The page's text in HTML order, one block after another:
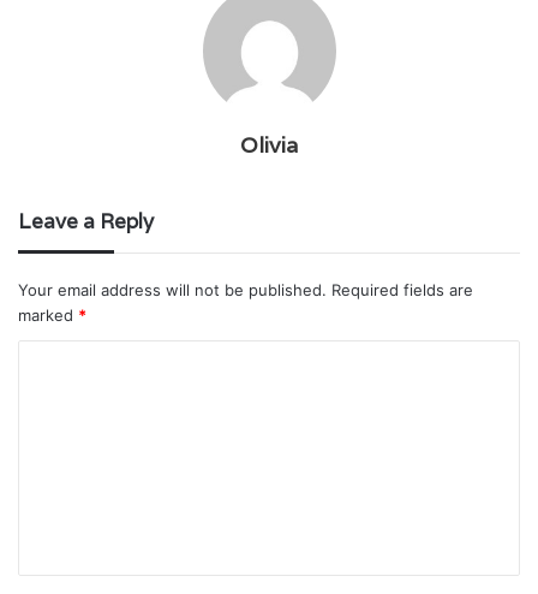
Olivia
Leave a Reply
Your email address will not be published. Required fields are
marked *
t